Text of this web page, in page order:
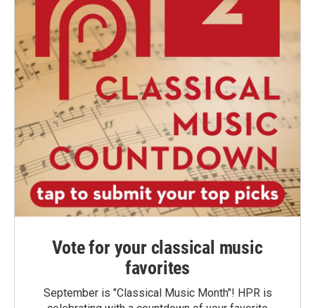
Vote for your classical music
favorites
September is "Classical Music Month"! HPR is